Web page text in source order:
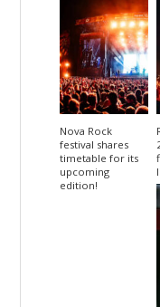
Nova Rock
festival shares
timetable for its
upcoming
edition!